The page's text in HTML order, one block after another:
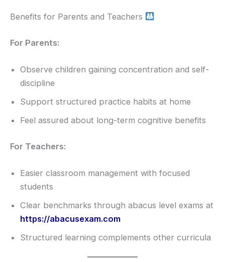
Benefits for Parents and Teachers
For Parents:
Observe children gaining concentration and self-
discipline
Support structured practice habits at home
Feel assured about long-term cognitive benefits
For Teachers:
Easier classroom management with focused
students
Clear benchmarks through abacus level exams at
https://abacusexam.com
Structured learning complements other curricula